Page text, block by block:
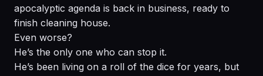
apocalyptic agenda is back in business, ready to
finish cleaning house.
Even worse?
He’s the only one who can stop it.
He’s been living on a roll of the dice for years, but